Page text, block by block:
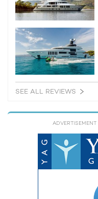
SEE ALL REVIEWS
ADVERTISEMENT